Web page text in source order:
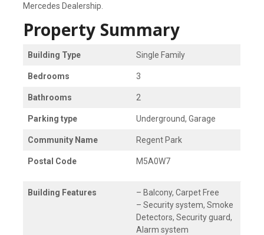
Mercedes Dealership.
Property Summary
Building Type Single Family
Bedrooms 3
Bathrooms 2
Parking type Underground, Garage
Community Name Regent Park
Postal Code M5A0W7
Building Features
– Balcony, Carpet Free
– Security system, Smoke
Detectors, Security guard,
Alarm system